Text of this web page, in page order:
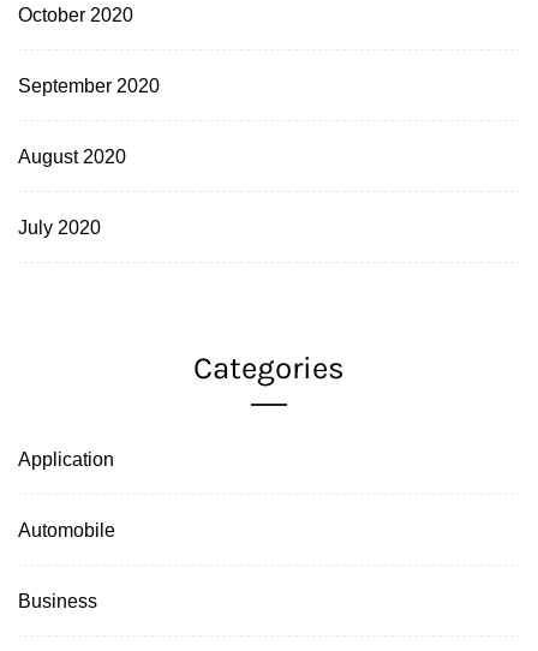
October 2020
September 2020
August 2020
July 2020
Categories
Application
Automobile
Business